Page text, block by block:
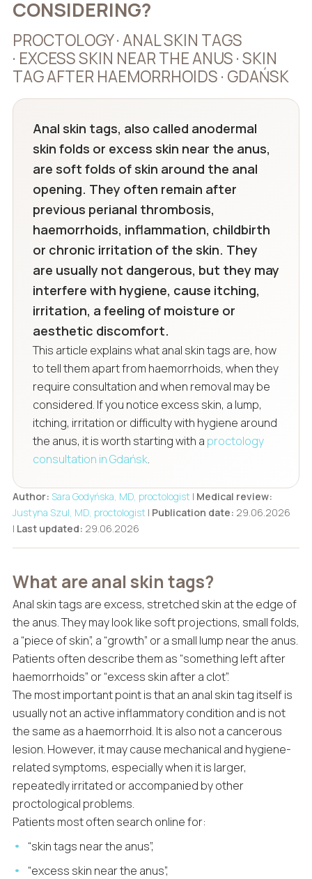
CONSIDERING?
PROCTOLOGY · ANAL SKIN TAGS
· EXCESS SKIN NEAR THE ANUS · SKIN
TAG AFTER HAEMORRHOIDS · GDAŃSK
Anal skin tags, also called anodermal
skin folds or excess skin near the anus,
are soft folds of skin around the anal
opening. They often remain after
previous perianal thrombosis,
haemorrhoids, inflammation, childbirth
or chronic irritation of the skin. They
are usually not dangerous, but they may
interfere with hygiene, cause itching,
irritation, a feeling of moisture or
aesthetic discomfort.
This article explains what anal skin tags are, how
to tell them apart from haemorrhoids, when they
require consultation and when removal may be
considered. If you notice excess skin, a lump,
itching, irritation or difficulty with hygiene around
the anus, it is worth starting with a proctology
consultation in Gdańsk.
Author: Sara Godyńska, MD, proctologist| Medical review:
Justyna Szul, MD, proctologist| Publication date: 29.06.2026
| Last updated: 29.06.2026
What are anal skin tags?
Anal skin tags are excess, stretched skin at the edge of
the anus. They may look like soft projections, small folds,
a “piece of skin”, a “growth” or a small lump near the anus.
Patients often describe them as “something left after
haemorrhoids” or “excess skin after a clot”.
The most important point is that an anal skin tag itself is
usually not an active inflammatory condition and is not
the same as a haemorrhoid. It is also not a cancerous
lesion. However, it may cause mechanical and hygiene-
related symptoms, especially when it is larger,
repeatedly irritated or accompanied by other
proctological problems.
Patients most often search online for:
“skin tags near the anus”,
“excess skin near the anus”,